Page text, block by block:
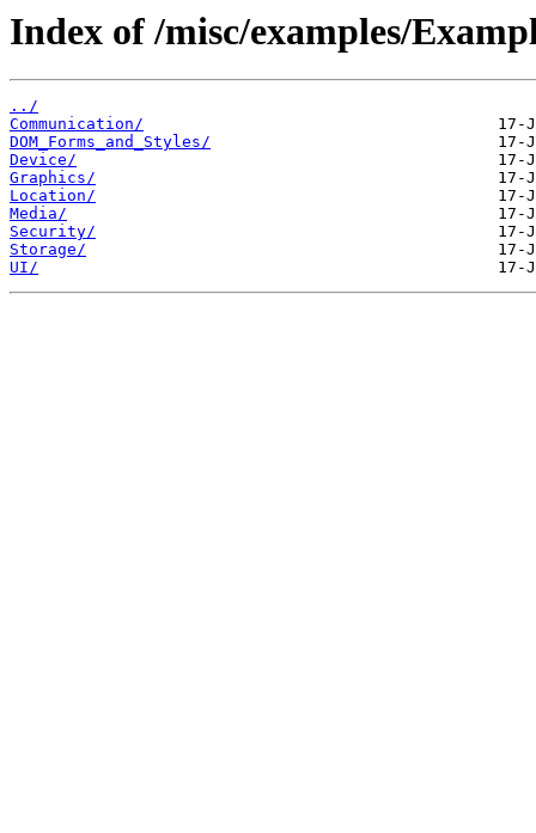
Index of /misc/examples/
../
Communication/
DOM_Forms_and_Styles/
Device/
Graphics/
Location/
Media/
Security/
Storage/
UI/